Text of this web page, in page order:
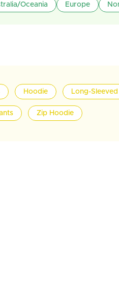
Oceania Europe
Hoodie Long-Sleeved
Zip Hoodie